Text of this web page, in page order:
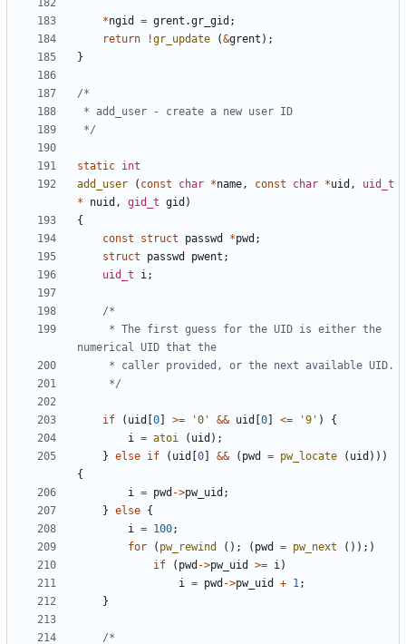
*ngid = grent .gr_gid ;
return
!gr_update (&grent );
}
*/
static int
add_user
( const char *name, const char *uid ,
uid_t
*
nuid , gid_t gid )
{
const
struct passwd *pwd ;
struct
passwd pwent ;
uid_t
i;
	 */
if ( uid 0 >= '0' && uid 0 <= '9' )
{
i = atoi ( uid );
} else if ( uid 0 && ( pwd = pw_locate ( uid )))
{
i = pwd ->pw_uid ;
} else {
i = 100;
for
( pw_rewind (); ( pwd = pw_next
());)
if
( pwd ->pw_uid >= i)
i = pwd ->pw_uid + 1;
}